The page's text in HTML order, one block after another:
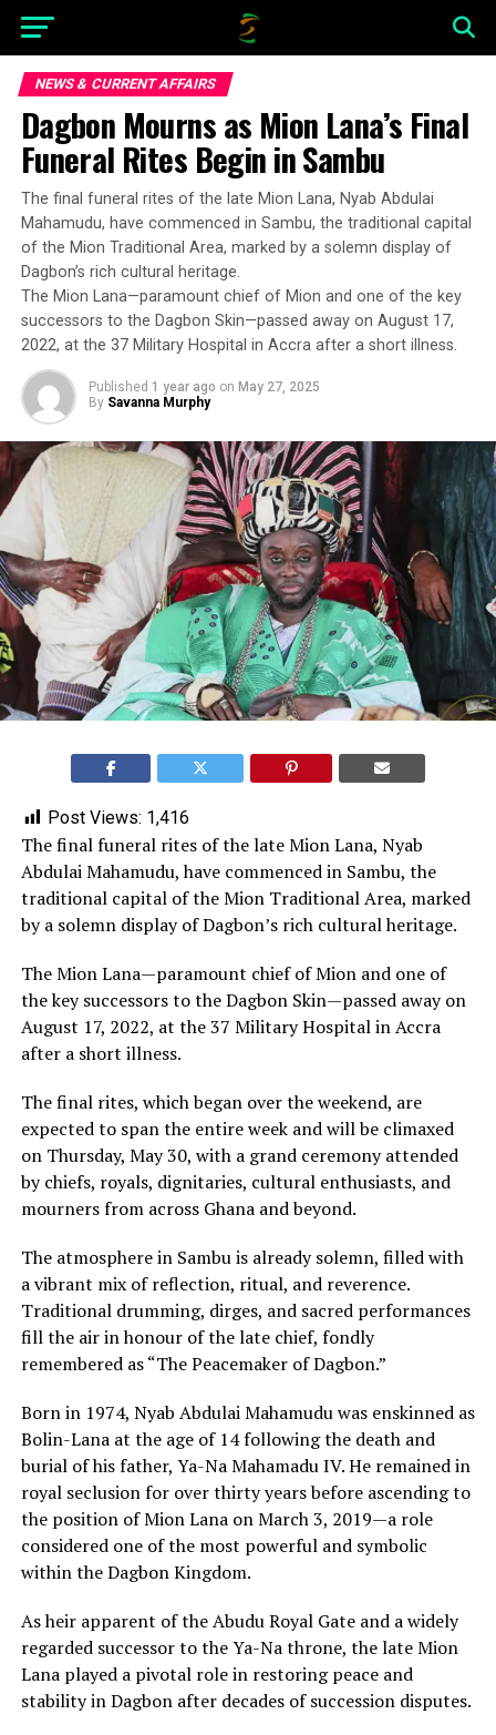
NEWS & CURRENT AFFAIRS
Dagbon Mourns as Mion Lana’s Final
Funeral Rites Begin in Sambu
The final funeral rites of the late Mion Lana, Nyab Abdulai
Mahamudu, have commenced in Sambu, the traditional capital
of the Mion Traditional Area, marked by a solemn display of
Dagbon’s rich cultural heritage.
The Mion Lana—paramount chief of Mion and one of the key
successors to the Dagbon Skin—passed away on August 17,
2022, at the 37 Military Hospital in Accra after a short illness.
Published 1 year ago on May 27, 2025
By Savanna Murphy
Post Views: 1,416
The final funeral rites of the late Mion Lana, Nyab
Abdulai Mahamudu, have commenced in Sambu, the
traditional capital of the Mion Traditional Area, marked
by a solemn display of Dagbon’s rich cultural heritage.
The Mion Lana—paramount chief of Mion and one of
the key successors to the Dagbon Skin—passed away on
August 17, 2022, at the 37 Military Hospital in Accra
after a short illness.
The final rites, which began over the weekend, are
expected to span the entire week and will be climaxed
on Thursday, May 30, with a grand ceremony attended
by chiefs, royals, dignitaries, cultural enthusiasts, and
mourners from across Ghana and beyond.
The atmosphere in Sambu is already solemn, filled with
a vibrant mix of reflection, ritual, and reverence.
Traditional drumming, dirges, and sacred performances
fill the air in honour of the late chief, fondly
remembered as “The Peacemaker of Dagbon.”
Born in 1974, Nyab Abdulai Mahamudu was enskinned as
Bolin-Lana at the age of 14 following the death and
burial of his father, Ya-Na Mahamadu IV. He remained in
royal seclusion for over thirty years before ascending to
the position of Mion Lana on March 3, 2019—a role
considered one of the most powerful and symbolic
within the Dagbon Kingdom.
As heir apparent of the Abudu Royal Gate and a widely
regarded successor to the Ya-Na throne, the late Mion
Lana played a pivotal role in restoring peace and
stability in Dagbon after decades of succession disputes.